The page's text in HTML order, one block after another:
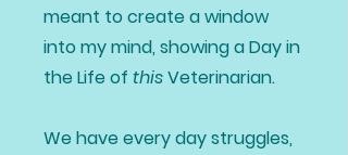
meant to create a window
into my mind, showing a Day in
the Life of thisVeterinarian.
We have every day struggles,